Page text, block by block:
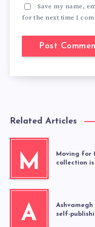
Save my name,
for the next time I
Related Articles
M
Moving for
collection
A
self-